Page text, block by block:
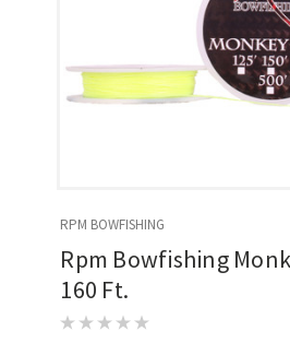
RPM BOWFISHING
Rpm Bowfishing
160 Ft.